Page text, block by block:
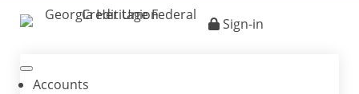
Sign-in
Accounts